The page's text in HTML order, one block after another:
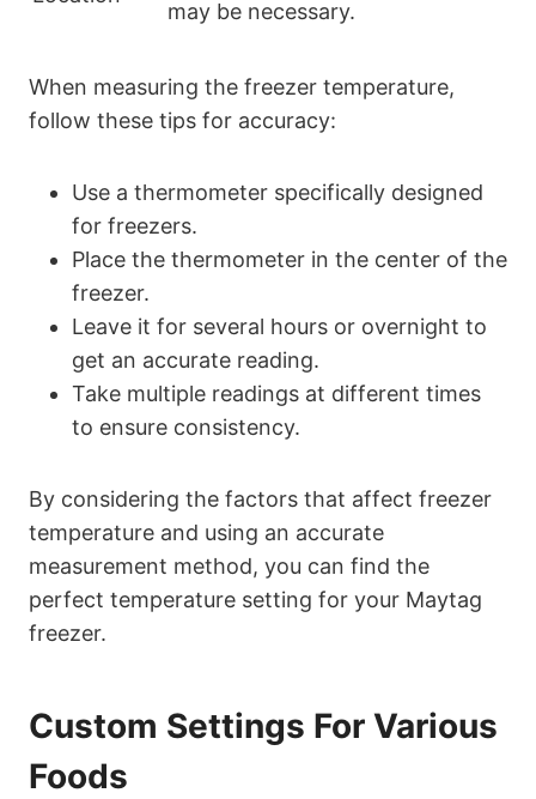
may be necessary.
When measuring the freezer temperature,
follow these tips for accuracy:
Use a thermometer specifically designed
for freezers.
Place the thermometer in the center of the
freezer.
Leave it for several hours or overnight to
get an accurate reading.
Take multiple readings at different times
to ensure consistency.
By considering the factors that affect freezer
temperature and using an accurate
measurement method, you can find the
perfect temperature setting for your Maytag
freezer.
Custom Settings For Various
Foods